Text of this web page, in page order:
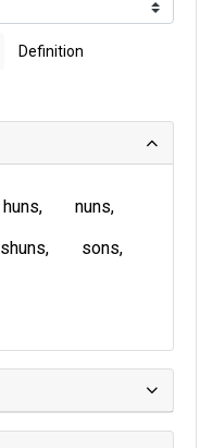
Definition
huns
nuns
shuns
sons